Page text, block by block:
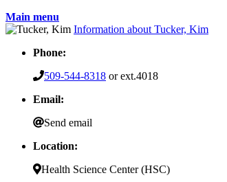
Main menu
Information about Tucker, Kim
Phone:
509-544-8318 or ext.4018
Email:
Send email
Location:
Health Science Center (HSC)